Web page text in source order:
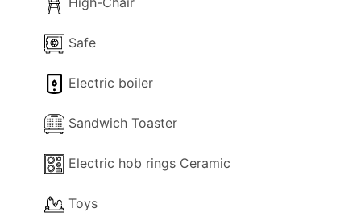
pool (4.00 x 8.00 m) with a wood-decked terrace
style. The views from the pool terrace are simply
desirable locations, combining serenity with
seeking a peaceful, home-like atmosphere for your
Safe
Electric boiler
Sandwich Toaster
Electric hob rings Ceramic
Toys